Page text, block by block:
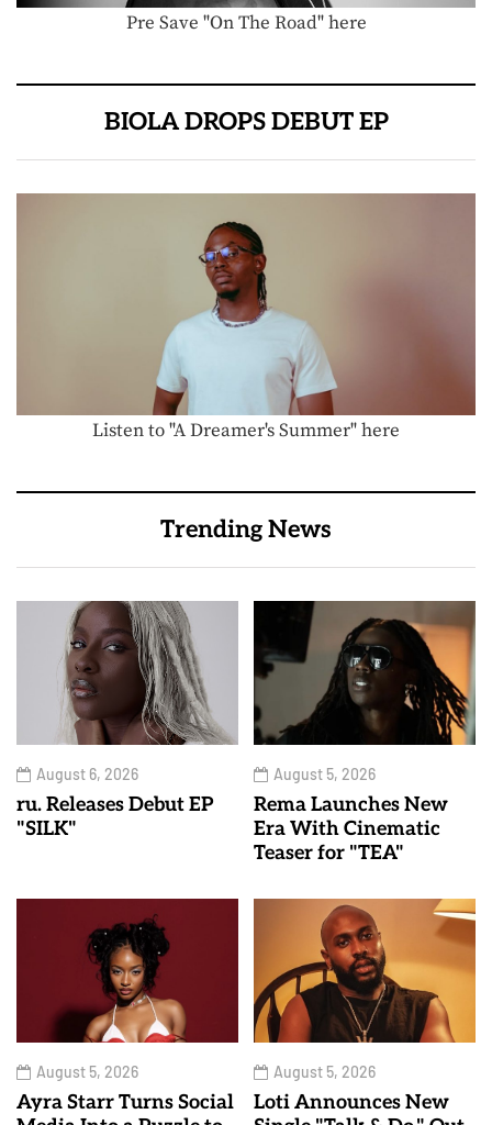
Pre Save "On The Road" here
BIOLA DROPS DEBUT EP
Listen to "A Dreamer's Summer" here
Trending News
August 6, 2026
ru. Releases Debut EP
"SILK"
August 5, 2026
Rema Launches New
Era With Cinematic
Teaser for "TEA"
August 5, 2026
Ayra Starr Turns Social
August 5, 2026
Loti Announces New